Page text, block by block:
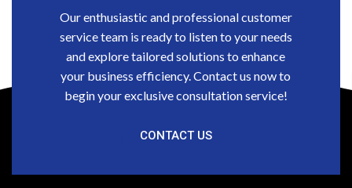
Our enthusiastic and professional customer
service team is ready to listen to your needs
and explore tailored solutions to enhance
your business efficiency. Contact us now to
begin your exclusive consultation service!
CONTACT US